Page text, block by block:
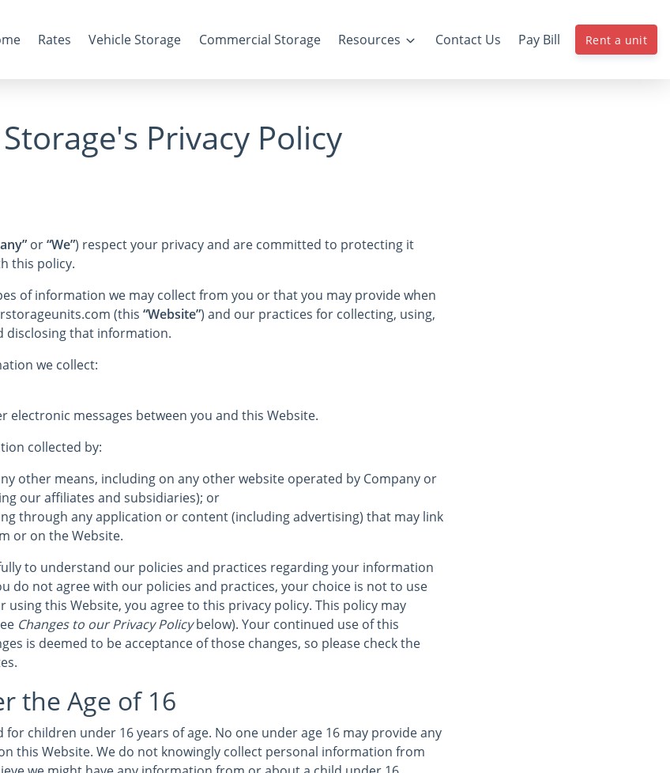
Rates Vehicle Storage Commercial Storage Resources Contact Us Pay Bill Rent a unit
Privacy Policy
or“We”) respect your privacy and are committed to protecting it
this policy.
of information we may collect from you or that you may provide when
(this “Website”) and our practices for collecting, using,
disclosing that information.
we collect:
electronic messages between you and this Website.
collected by:
other means, including on any other website operated by Company or
our affiliates and subsidiaries); or
through any application or content (including advertising) that may link
or on the Website.
to understand our policies and practices regarding your information
do not agree with our policies and practices, your choice is not to use
using this Website, you agree to this privacy policy. This policy may
Changes to our Privacy Policybelow). Your continued use of this
is deemed to be acceptance of those changes, so please check the
the Age of 16
children under 16 years of age. No one under age 16 may provide any
this Website. We do not knowingly collect personal information from